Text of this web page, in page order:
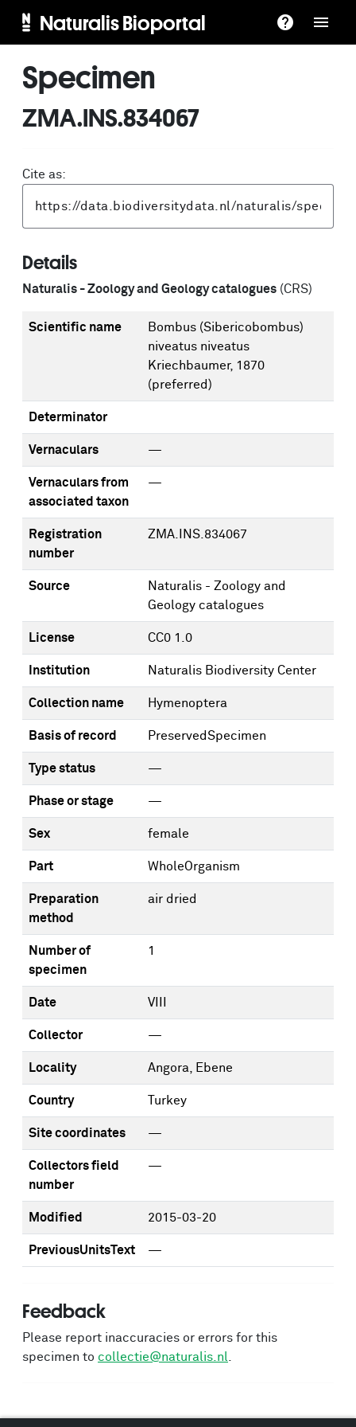
Naturalis Bioportal
Specimen
ZMA.INS.834067
Cite as:
Details
Naturalis - Zoology and Geology catalogues (CRS)
Scientific name
Bombus (Sibericobombus)
niveatus niveatus
Kriechbaumer, 1870
(preferred)
Determinator
Vernaculars —
Vernaculars from
associated taxon
—
Registration
number
ZMA.INS.834067
Source
Naturalis - Zoology and
Geology catalogues
License CC0 1.0
Institution Naturalis Biodiversity Center
Collection name Hymenoptera
Basis of record PreservedSpecimen
Type status —
Phase or stage —
Sex female
Part WholeOrganism
Preparation
method
air dried
Number of
specimen
1
Date VIII
Collector —
Locality Angora, Ebene
Country Turkey
Site coordinates —
Collectors field
number
—
Modified 2015-03-20
PreviousUnitsText —
Feedback
Please report inaccuracies or errors for this
specimen to collectie@naturalis.nl